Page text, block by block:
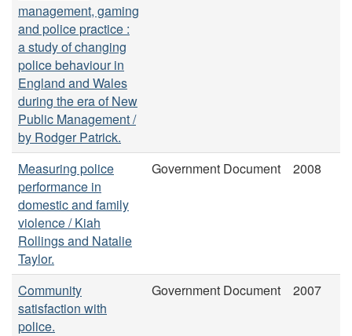
management, gaming
and police practice :
a study of changing
police behaviour in
England and Wales
during the era of New
Public Management /
by Rodger Patrick.
Measuring police
performance in
domestic and family
violence / Kiah
Rollings and Natalie
Taylor.
Government Document 2008
Community
satisfaction with
police.
Government Document 2007